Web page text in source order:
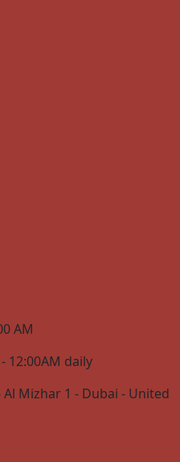
AM
12:00AM daily
Mizhar 1 - Dubai - United